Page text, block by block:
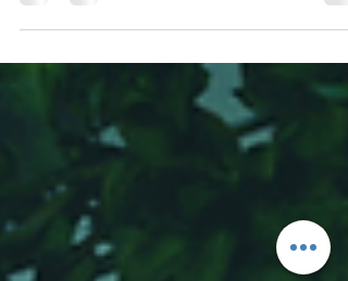
write a nonfiction book proposal, including